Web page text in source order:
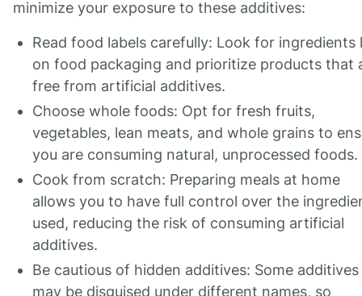
minimize your exposure to these additives:
Read food labels carefully: Look for ingredients
on food packaging and prioritize products that
free from artificial additives.
Choose whole foods: Opt for fresh fruits,
vegetables, lean meats, and whole grains to
you are consuming natural, unprocessed foods.
Cook from scratch: Preparing meals at home
allows you to have full control over the
used, reducing the risk of consuming artificial
additives.
Be cautious of hidden additives: Some additives
may be disguised under different names, so